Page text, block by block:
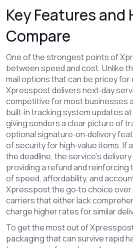
Key Features and
Compare
One of the strongest points of
between speed and cost. Unlike
mailoptions that can be pricey for
Xpresspost delivers next‑day
competitive for most businesses
built‑intrackingsystem updates
giving senders a clear picture of
optional signature‑on‑delivery
of security for high‑value items. If
the deadline, the service’s
providing a refund and
of speed, affordability, and
Xpresspost the go‑to choice
carriers that either lack
charge higher rates for similar
To get the most out of
packaging that can survive rapid